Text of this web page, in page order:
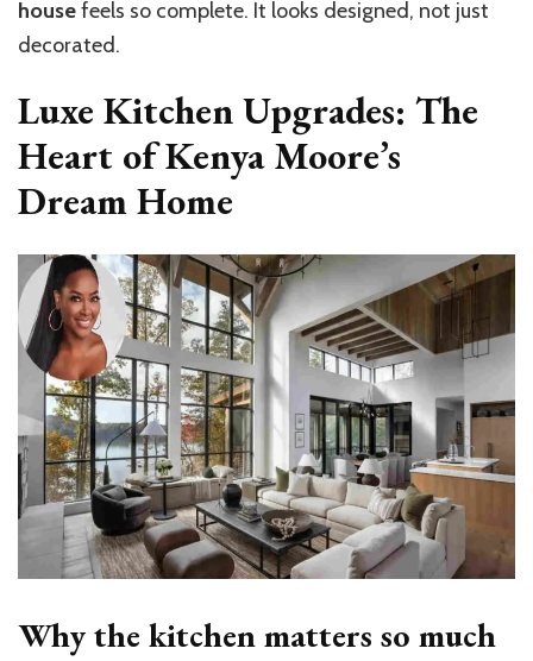
housefeels so complete. It looks designed, not just
decorated.
Luxe Kitchen Upgrades: The
Heart of Kenya Moore’s
Dream Home
Why the kitchen matters so much